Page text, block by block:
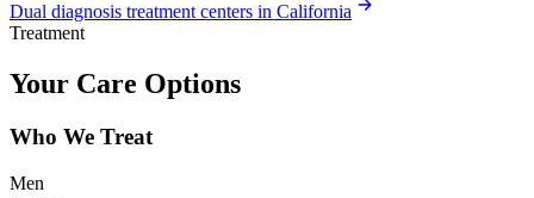
Dual diagnosis treatment centers in California
Treatment
Your Care Options
Who We Treat
Men